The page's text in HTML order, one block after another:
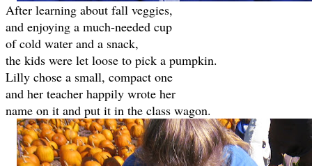
After learning about fall veggies,
and enjoying a much-needed cup
of cold water and a snack,
the kids were let loose to pick a pumpkin.
Lilly chose a small, compact one
and her teacher happily wrote her
name on it and put it in the class wagon.